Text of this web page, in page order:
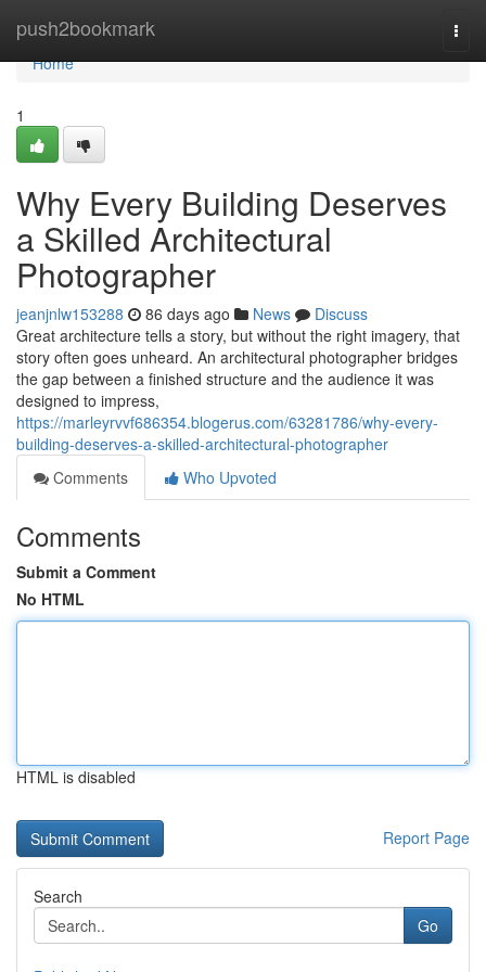
push2bookmark
Home
Home
1
Why Every Building Deserves
a Skilled Architectural
Photographer
jeanjnlw153288 86 days ago News
Discuss
Great architecture tells a story, but without the right imagery, that
story often goes unheard. An architectural photographer bridges
the gap between a finished structure and the audience it was
designed to impress,
https://marleyrvvf686354.blogerus.com/63281786/why-every-
building-deserves-a-skilled-architectural-photographer
Comments
Who Upvoted
Comments
Submit a Comment
No HTML
HTML is disabled
Report Page
Search
Go